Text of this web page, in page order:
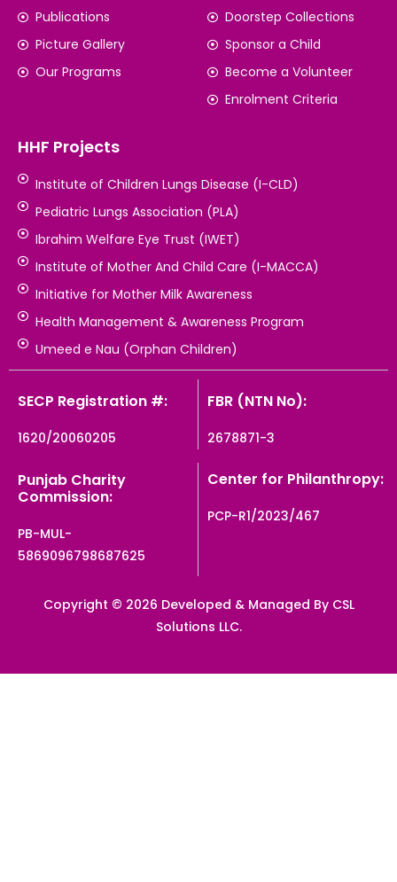
Publications
Picture Gallery
Our Programs
Doorstep Collections
Sponsor a Child
Become a Volunteer
Enrolment Criteria
HHF Projects
Institute of Children Lungs Disease (I-CLD)
Pediatric Lungs Association (PLA)
Ibrahim Welfare Eye Trust (IWET)
Institute of Mother And Child Care (I-MACCA)
Initiative for Mother Milk Awareness
Health Management & Awareness Program
Umeed e Nau (Orphan Children)
SECP Registration #:
1620/20060205
FBR (NTN No):
2678871-3
Punjab Charity
Commission:
PB-MUL-
5869096798687625
Center for Philanthropy:
PCP-R1/2023/467
Copyright © 2026 Developed & Managed By CSL
Solutions LLC.